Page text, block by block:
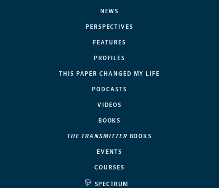
NEWS
PERSPECTIVES
FEATURES
PROFILES
THIS PAPER CHANGED MY LIFE
PODCASTS
VIDEOS
BOOKS
THE TRANSMITTER BOOKS
EVENTS
COURSES
SPECTRUM